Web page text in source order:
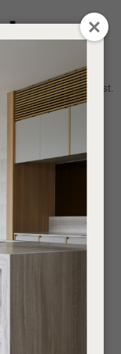
0
while stocks last.